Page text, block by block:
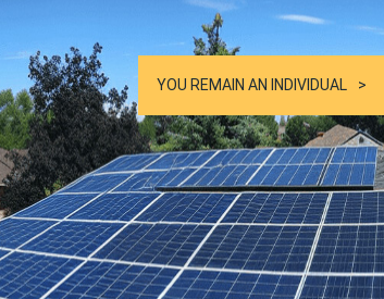
YOU REMAIN AN INDIVIDUAL